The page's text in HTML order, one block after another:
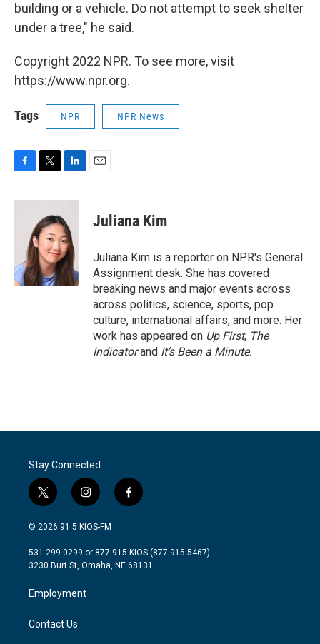
building or a vehicle. Do not attempt to seek shelter
under a tree," he said.
Copyright 2022 NPR. To see more, visit
https://www.npr.org.
Tags NPR NPR News
c
k
i
t
t
e
r
n
k
e
d
I
n
Juliana Kim
Juliana Kim is a reporter on NPR's General
Assignment desk. She has covered
breaking news and major events across
across politics, science, sports, pop
culture, international affairs, and more. Her
work has appeared on Up First, The
Indicatorand It’s Been a Minute.
Stay Connected
t
w
i
t
e
i
n
s
a
g
a
m
f
a
b
o
© 2026 91.5 KIOS-FM
531-299-0299 or 877-915-KIOS (877-915-5467)
3230 Burt St, Omaha, NE 68131
Employment
Contact Us